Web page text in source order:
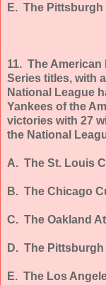
E. The Pittsburgh
11. The American
Series titles, with
National League
Yankees of the
victories with 27
the National
A. The St. Louis
B. The Chicago
C. The Oakland
D. The Pittsburgh
E. The Los